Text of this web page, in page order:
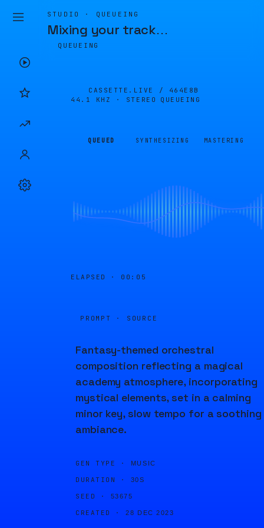
STUDIO · QUEUEING
Mixing your track…
QUEUEING
CASSETTE.LIVE / 464E8B
44.1 KHZ · STEREO
QUEUEING
QUEUED SYNTHESIZING MASTERING
ELAPSED · 00:05
PROMPT · SOURCE
Fantasy-themed orchestral
composition reflecting a magical
academy atmosphere, incorporating
mystical elements, set in a calming
minor key, slow tempo for a soothing
ambiance.
GEN TYPE · MUSIC
DURATION · 30S
SEED · 53675
CREATED · 28 DEC 2023